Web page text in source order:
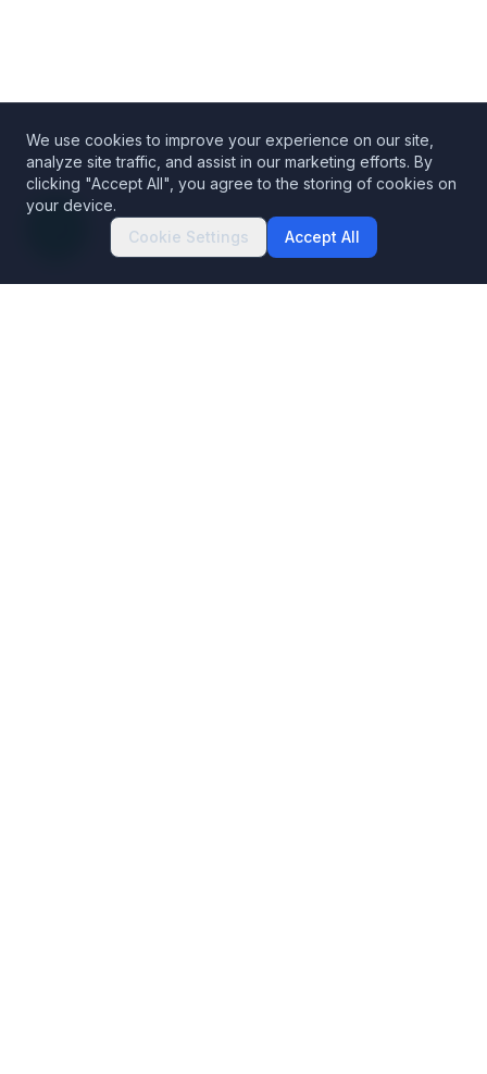
We use cookies to improve your experience on our site,
analyze site traffic, and assist in our marketing efforts. By
clicking "Accept All", you agree to the storing of cookies on
your device.
Cookie Settings
Accept All